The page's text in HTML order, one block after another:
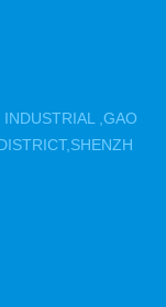
,GAO